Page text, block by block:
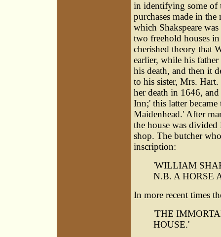
in identifying some of
purchases made in
which Shakspeare
two freehold houses
cherished theory that
earlier, while his
his death, and then it
to his sister, Mrs.
her death in 1646,
Inn;' this latter
Maidenhead.' After
the house was
shop. The butcher
inscription:
'WILLIAM
N.B. A HORSE
In more recent times
'THE
HOUSE.'